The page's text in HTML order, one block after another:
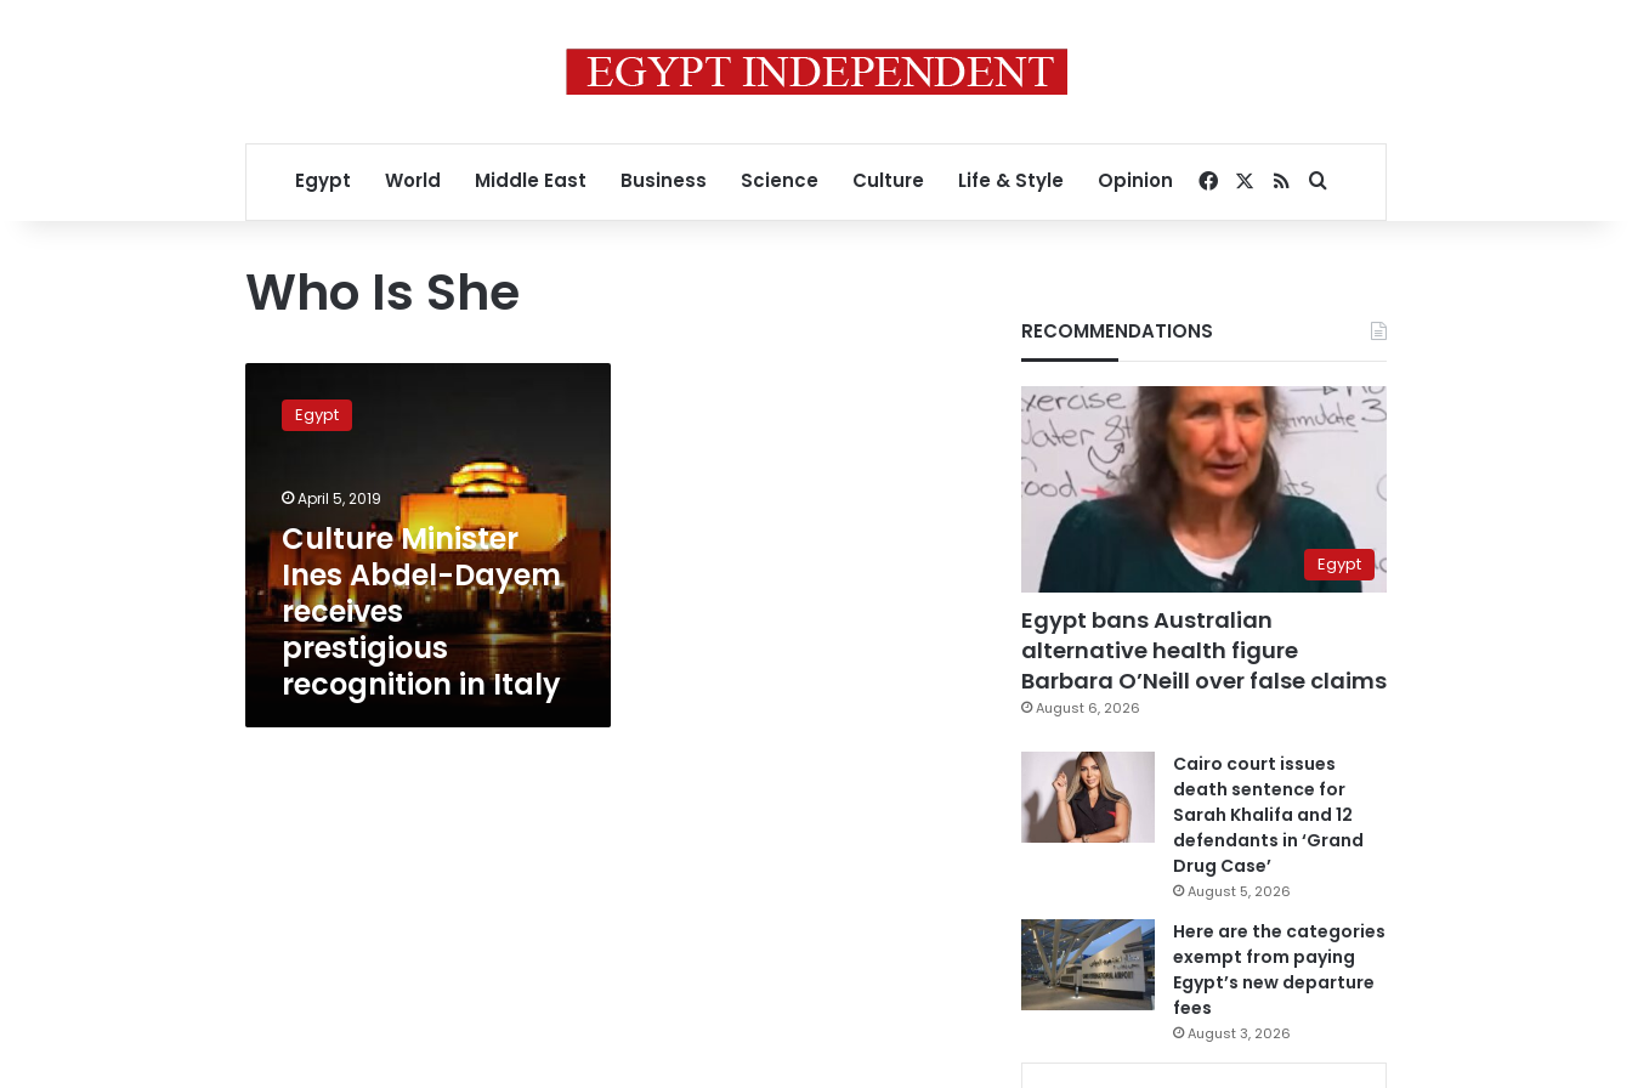
Egypt World Middle East Business Science Culture Life & Style Opinion Facebook
RSSSearch for
Who Is She
Minister
receives
prestigious
recognition
in
Italy
Egypt
April 5, 2019
Culture Minister
Ines Abdel-Dayem
receives
prestigious
recognition in Italy
RECOMMENDATIONS
Egypt
Egypt bans Australian
alternative health figure
Barbara O’Neill over false claims
August 6, 2026
Cairo court issues
death sentence for
Sarah Khalifa and 12
defendants in ‘Grand
Drug Case’
August 5, 2026
Here are the categories
exempt from paying
Egypt’s new departure
fees
August 3, 2026